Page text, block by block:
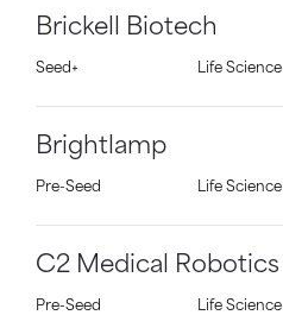
Brickell Biotech
Seed+ Life Science
Brightlamp
Pre-Seed Life Science
C2 Medical Robotics
Pre-Seed Life Science